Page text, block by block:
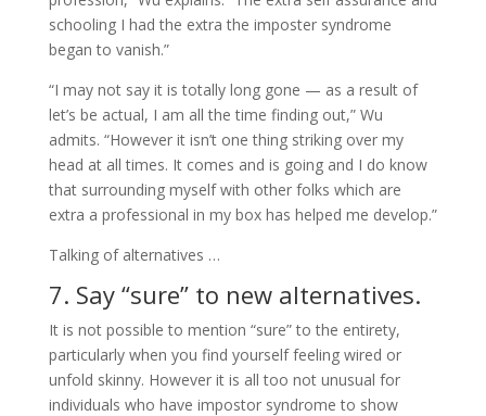
schooling I had the extra the imposter syndrome
began to vanish.”
“I may not say it is totally long gone — as a result of
let’s be actual, I am all the time finding out,” Wu
admits. “However it isn’t one thing striking over my
head at all times. It comes and is going and I do know
that surrounding myself with other folks which are
extra a professional in my box has helped me develop.”
Talking of alternatives …
7. Say “sure” to new alternatives.
It is not possible to mention “sure” to the entirety,
particularly when you find yourself feeling wired or
unfold skinny. However it is all too not unusual for
individuals who have impostor syndrome to show